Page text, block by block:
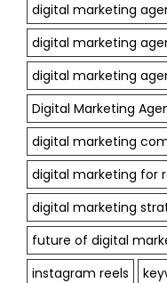
digital marketing
digital marketing
digital marketing
Digital Marketing
digital marketing
digital marketing for
digital marketing
future of digital
instagram reels